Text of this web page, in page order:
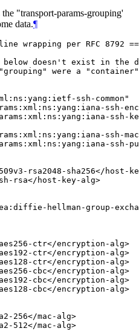
"transport-params-grouping'
data.¶
wrapping per RFC 8792
below doesn't exist in the
were a
ssh-common"
ssh-
ssh-
ssh-
ssh-
rsa2048-sha256</host-
rsa</host-key-alg>
hellman-group-
ctr</encryption-alg>
ctr</encryption-alg>
ctr</encryption-alg>
cbc</encryption-alg>
cbc</encryption-alg>
cbc</encryption-alg>
256</mac-alg>
512</mac-alg>